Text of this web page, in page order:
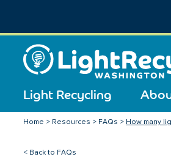
Light Recycling
Home > Resources > FAQs > How many
< Back to FAQs